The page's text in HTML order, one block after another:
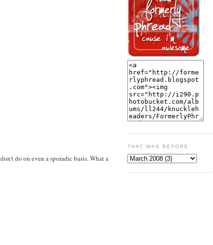
do on even a sporadic basis. What a
THAT WAS BEFORE